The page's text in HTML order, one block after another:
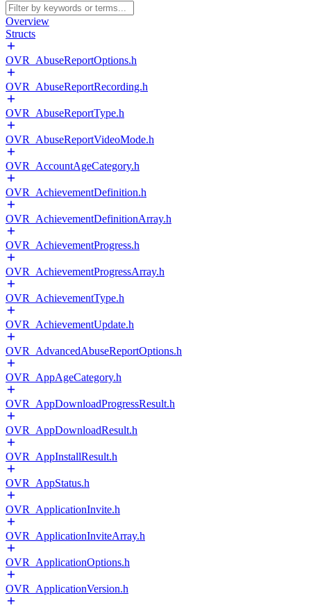
Overview
Structs
OVR_AbuseReportOptions.h
OVR_AbuseReportRecording.h
OVR_AbuseReportType.h
OVR_AbuseReportVideoMode.h
OVR_AccountAgeCategory.h
OVR_AchievementDefinition.h
OVR_AchievementDefinitionArray.h
OVR_AchievementProgress.h
OVR_AchievementProgressArray.h
OVR_AchievementType.h
OVR_AchievementUpdate.h
OVR_AdvancedAbuseReportOptions.h
OVR_AppAgeCategory.h
OVR_AppDownloadProgressResult.h
OVR_AppDownloadResult.h
OVR_AppInstallResult.h
OVR_AppStatus.h
OVR_ApplicationInvite.h
OVR_ApplicationInviteArray.h
OVR_ApplicationOptions.h
OVR_ApplicationVersion.h